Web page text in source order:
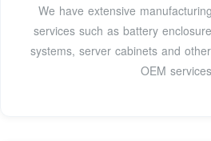
We have extensive
services such as battery
systems, server cabinets and
OEM